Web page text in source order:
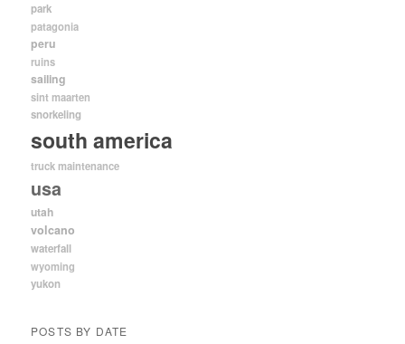
park
patagonia
peru
ruins
sailing
sint maarten
snorkeling
south america
truck maintenance
usa
utah
volcano
waterfall
wyoming
yukon
POSTS BY DATE